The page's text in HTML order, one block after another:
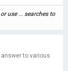
use ... searches to
to various